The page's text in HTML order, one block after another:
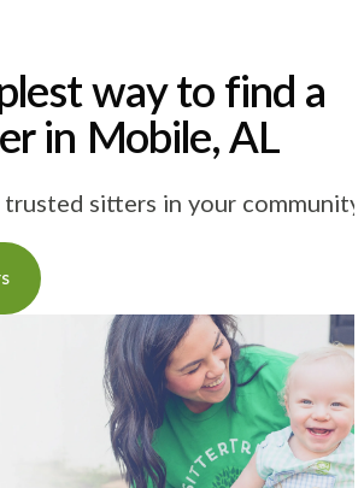
way to find a
in Mobile, AL
sitters in your